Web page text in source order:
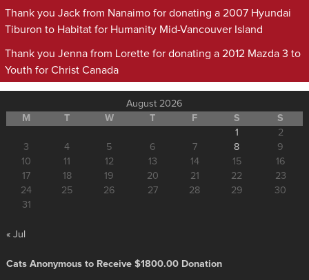
Thank you Jack from Nanaimo for donating a 2007 Hyundai
Tiburon to Habitat for Humanity Mid-Vancouver Island
Thank you Jenna from Lorette for donating a 2012 Mazda 3 to
Youth for Christ Canada
August 2026
M
T W T F S
S
1
2
3
4 5 6 7 8
9
10
11 12 13 14 15
16
17
18 19 20 21 22
23
24
25 26 27 28 29
30
31
« Jul
Cats Anonymous to Receive $1800.00 Donation